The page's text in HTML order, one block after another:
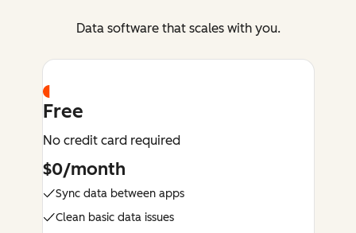
Data software that scales with you.
Free
No credit card required
$0/month
Sync data between apps
Clean basic data issues